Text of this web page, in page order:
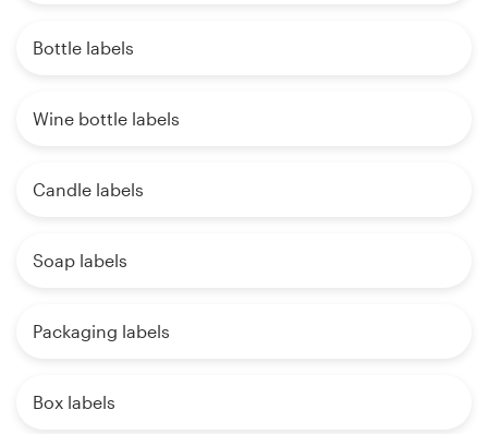
Bottle labels
Wine bottle labels
Candle labels
Soap labels
Packaging labels
Box labels